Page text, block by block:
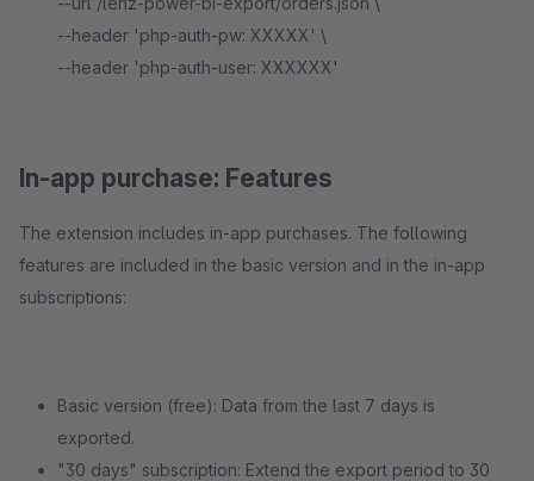
--header 'php-auth-pw: XXXXX' \
--header 'php-auth-user: XXXXXX'
In-app purchase: Features
The extension includes in-app purchases. The following
features are included in the basic version and in the in-app
subscriptions:
Basic version (free): Data from the last 7 days is
exported.
"30 days" subscription: Extend the export period to 30